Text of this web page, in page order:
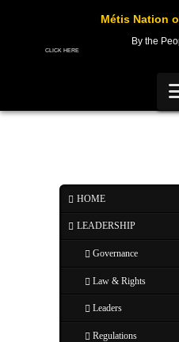
Métis Nation
By the
CLICK HERE
HOME
LEADERSHIP
Governance
Law & Rights
Leaders
Regulations